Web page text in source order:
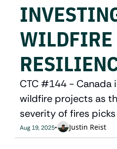
WILDFIRE
CTC #144 - Canada
wildfire projects as
severity of fires picks
Aug 19, 2025• Justin Reist